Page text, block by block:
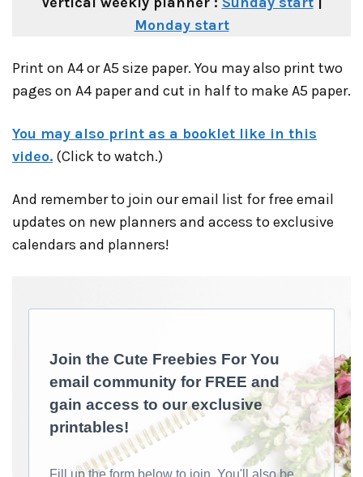
Monday start
Print on A4 or A5 size paper. You may also print two
pages on A4 paper and cut in half to make A5 paper.
You may also print as a booklet like in this
video. (Click to watch.)
And remember to join our email list for free email
updates on new planners and access to exclusive
calendars and planners!